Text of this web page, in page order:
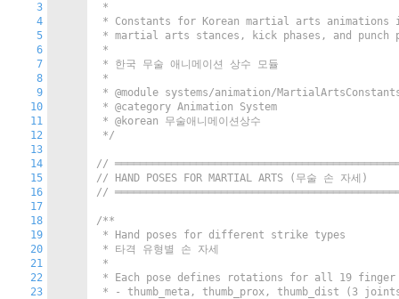
3
4
5
6
7
8
9
10
11
12
13
14
15
16
17
18
19
20
21
22
23
*
* Constants for Korean martial arts animations
* martial arts stances, kick phases, and punch
*
* 한국 무술 애니메이션 상수 모듈
*
* @module systems/animation/
* @category Animation System
* @korean 무술애니메이션상수
*/
//
// HAND POSES FOR MARTIAL ARTS (무술 손 자세)
//
/**
* Hand poses for different strike types
* 타격 유형별 손 자세
*
* Each pose defines rotations for all 19
* - thumb_meta, thumb_prox, thumb_dist (3